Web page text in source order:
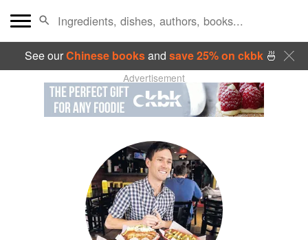
See ourChinese booksand save 25% on ckbk🍜
Advertisement